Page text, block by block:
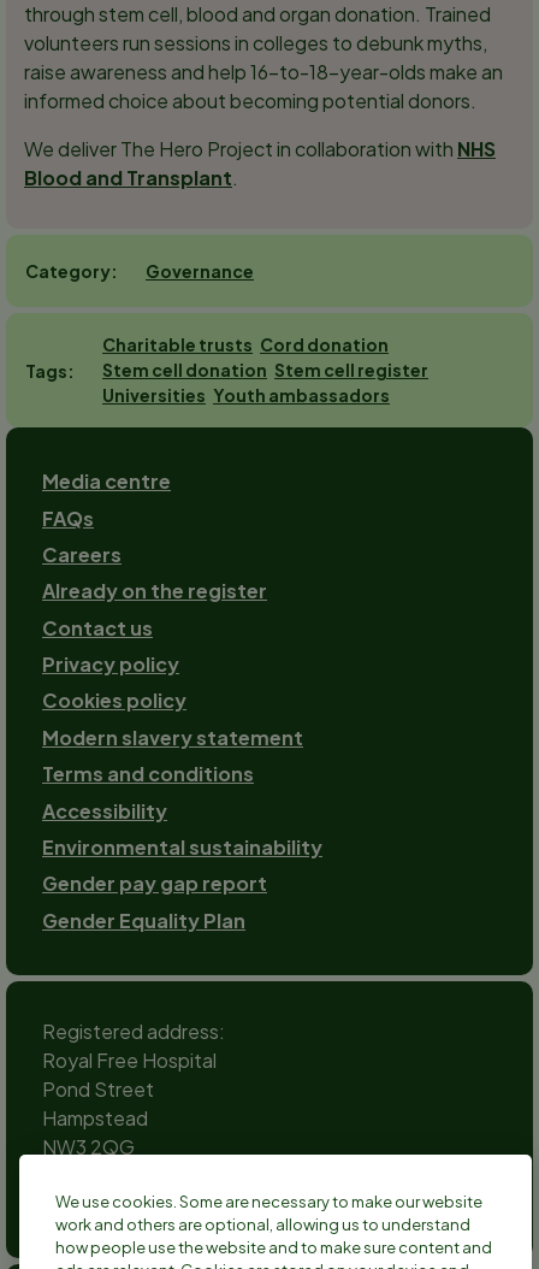
through stem cell, blood and organ donation. Trained
volunteers run sessions in colleges to debunk myths,
raise awareness and help 16-to-18-year-olds make an
informed choice about becoming potential donors.
We deliver The Hero Project in collaboration with NHS
Blood and Transplant.
Category Governance
Tags
Charitable trusts Cord donation
Stem cell donation Stem cell register
Universities Youth ambassadors
Footer
Media centre
FAQs
Careers
Already on the register
Contact us
Footer-
2
Privacy policy
Cookies policy
Modern slavery statement
Terms and conditions
Accessibility
Environmental sustainability
Gender pay gap report
Gender Equality Plan
Registered address:
Royal Free Hospital
Pond Street
Hampstead
NW3 2QG
Social
channels
TwitterFacebook
Instagram
TikTokLinkedInYouTube
We use cookies. Some are necessary to make our website
work and others are optional, allowing us to understand
how people use the website and to make sure content and